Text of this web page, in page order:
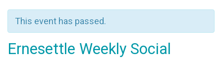
This event has passed.
Ernesettle Weekly Social